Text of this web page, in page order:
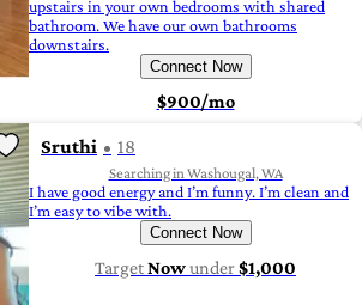
upstairs in your own bedrooms with shared
bathroom. We have our own bathrooms
downstairs.
Connect Now
$900/mo
Sruthi 18
Searching in Washougal, WA
I have good energy and I’m funny. I’m clean and
I’m easy to vibe with.
Connect Now
TargetNowunder$1,000